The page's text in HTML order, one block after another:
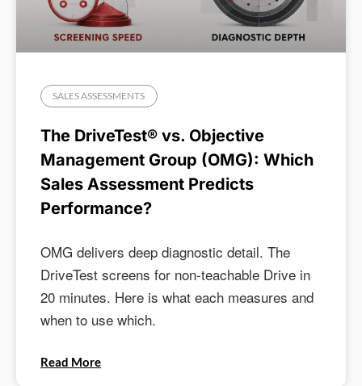
SALES ASSESSMENTS
The DriveTest® vs. Objective
Management Group (OMG): Which
Sales Assessment Predicts
Performance?
OMG delivers deep diagnostic detail. The
DriveTest screens for non-teachable Drive in
20 minutes. Here is what each measures and
when to use which.
Read More